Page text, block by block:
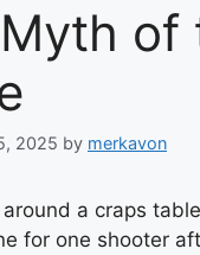
of
2025 by merkavon
a craps
for one shooter